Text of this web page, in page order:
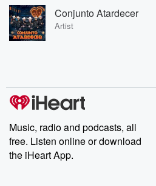
Conjunto Atardecer
Artist
Music, radio and podcasts, all
free. Listen online or download
the iHeart App.